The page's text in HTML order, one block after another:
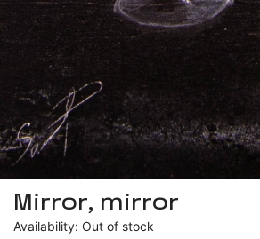
Mirror, mirror
Availability: Out of stock